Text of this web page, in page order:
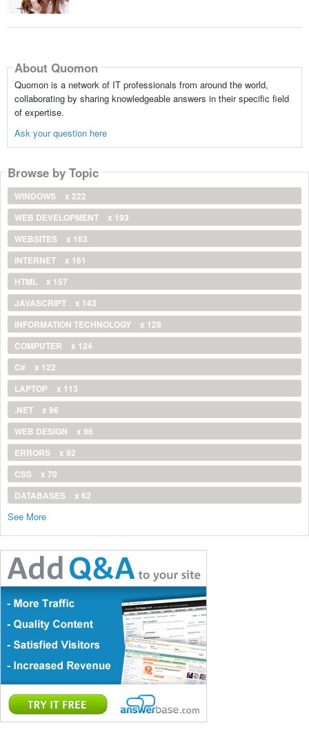
About Quomon
Quomon is a network of IT professionals from around the world,
collaborating by sharing knowledgeable answers in their specific field
of expertise.
Ask your question here
Browse by Topic
WINDOWS
x 222
WEB DEVELOPMENT
x 193
WEBSITES
x 163
INTERNET
x 161
HTML
x 157
JAVASCRIPT
x 143
INFORMATION TECHNOLOGY
x 128
COMPUTER
x 124
C#
x 122
LAPTOP
x 113
.NET
x 96
WEB DESIGN
x 96
ERRORS
x 92
CSS
x 70
DATABASES
x 62
See More